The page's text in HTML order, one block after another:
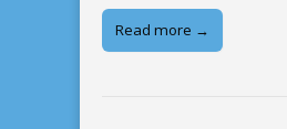
Read more →